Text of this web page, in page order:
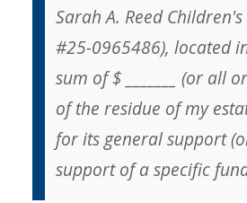
Sarah A. Reed
#25-0965486), located
sum of $ _______ (or all
of the residue of my
for its general support (
support of a specific